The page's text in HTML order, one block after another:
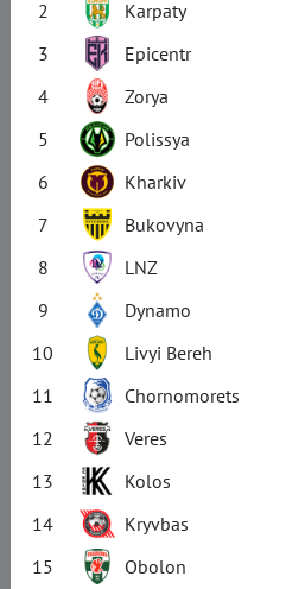
2
Karpaty
3
Epicentr
4
Zorya
5
Polissya
6
Kharkiv
7
Bukovyna
8
LNZ
9
Dynamo
10
Livyi Bereh
11
Chornomorets
12
Veres
13
Kolos
14
Kryvbas
15
Obolon